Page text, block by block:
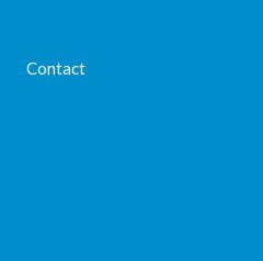
Contact